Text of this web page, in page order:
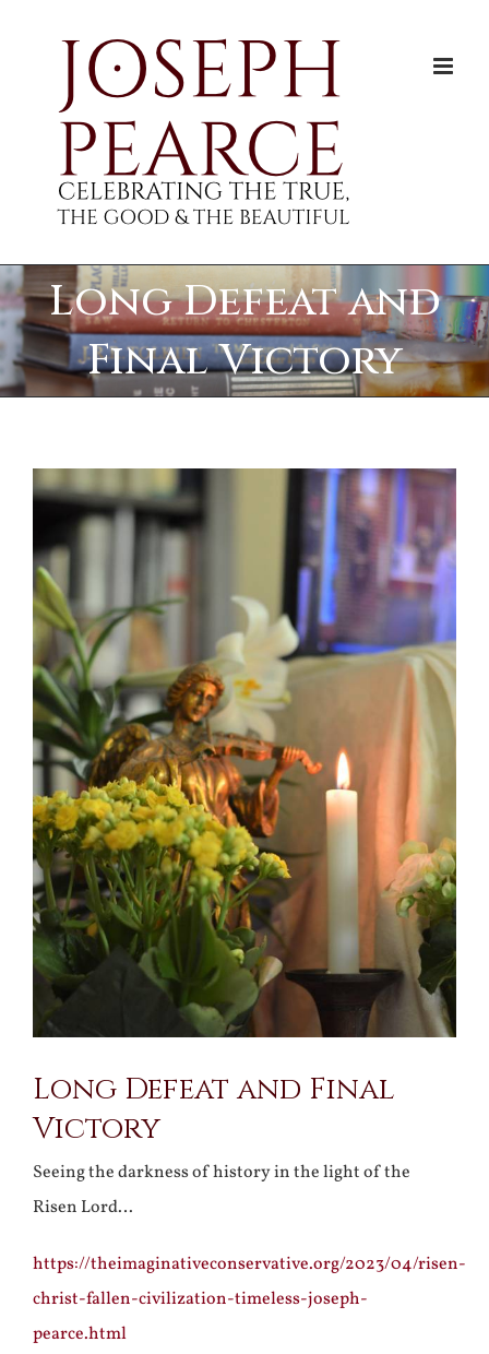
Long Defeat and
Final Victory
View
Larger
Image
Long Defeat and Final
Victory
Seeing the darkness of history in the light of the
Risen Lord…
https://theimaginativeconservative.org/2023/04/risen-
christ-fallen-civilization-timeless-joseph-
pearce.html